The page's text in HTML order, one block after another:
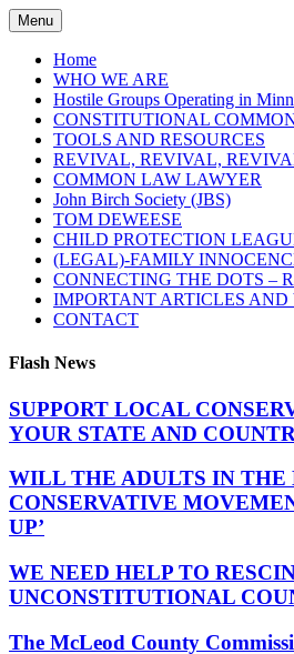
Skip
to
content
Menu
Home
WHO WE ARE
Hostile Groups Operating in
CONSTITUTIONAL
TOOLS AND RESOURCES
REVIVAL, REVIVAL,
COMMON LAW LAWYER
John Birch Society (JBS)
TOM DEWEESE
CHILD PROTECTION
(LEGAL)-FAMILY
CONNECTING THE DOTS –
IMPORTANT ARTICLES AND
CONTACT
Flash News
SUPPORT LOCAL
YOUR STATE AND
WILL THE ADULTS IN THE
CONSERVATIVE
UP’
WE NEED HELP TO
UNCONSTITUTIONAL
The McLeod County